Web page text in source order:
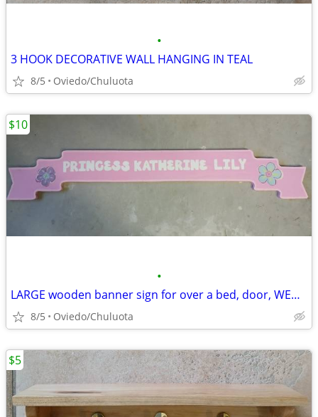
•
3 HOOK DECORATIVE WALL HANGING IN TEAL
8/5 Oviedo/Chuluota
•
LARGE wooden banner sign for over a bed, door, WEDDING
8/5 Oviedo/Chuluota
$10
$5